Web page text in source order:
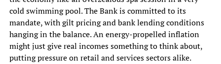
cold swimming pool. The Bank is committed to its
mandate, with gilt pricing and bank lending conditions
hanging in the balance. An energy-propelled inflation
might just give real incomes something to think about,
putting pressure on retail and services sectors alike.